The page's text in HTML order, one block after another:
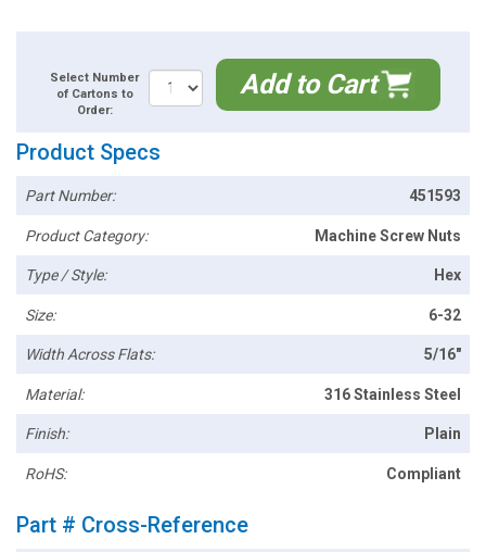
Select Number
of Cartons to
Order:
Add to Cart
Product Specs
Part Number: 451593
Product Category: Machine Screw Nuts
Type / Style: Hex
Size: 6-32
Width Across Flats: 5/16"
Material: 316 Stainless Steel
Finish: Plain
RoHS: Compliant
Part # Cross-Reference